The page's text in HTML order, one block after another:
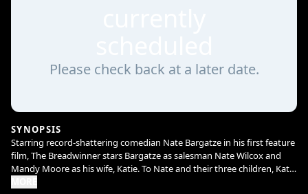
Please check back at a later date.
SYNOPSIS
Starring record-shattering comedian Nate Bargatze in his first feature
film, The Breadwinner stars Bargatze as salesman Nate Wilcox and
Mandy Moore as his wife, Katie. To Nate and their three children, Katie